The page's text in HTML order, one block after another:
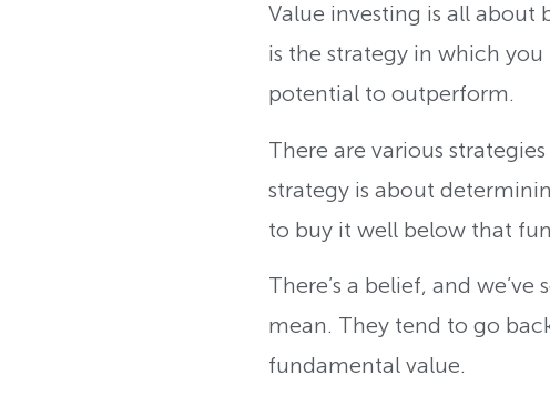
Value investing is all about
is the strategy in which
potential to outperform.
There are various
strategy is about
to buy it well below that
There’s a belief, and
mean. They tend to go
fundamental value.